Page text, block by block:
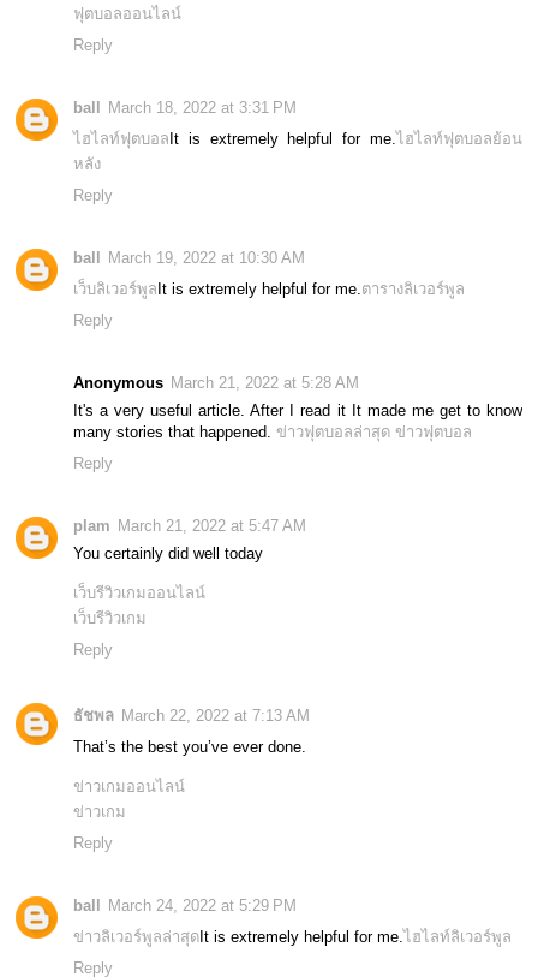
ฟุตบอลออนไลน์
Reply
ball
March 18, 2022 at 3:31 PM
ไฮไลท์ฟุตบอล It is extremely helpful for me.ไฮไลท์ฟุตบอลย้อน
หลัง
Reply
ball
March 19, 2022 at 10:30 AM
เว็บลิเวอร์พูล It is extremely helpful for me.ตารางลิเวอร์พูล
Reply
Anonymous March 21, 2022 at 5:28 AM
It's a very useful article. After I read it It made me get to know
many stories that happened.ข่าวฟุตบอลล่าสุด ข่าวฟุตบอล
Reply
plam March 21, 2022 at 5:47 AM
You certainly did well today
เว็บรีวิวเกมออนไลน์
เว็บรีวิวเกม
Reply
ธัชพล March 22, 2022 at 7:13 AM
That’s the best you’ve ever done.
ข่าวเกมออนไลน์
ข่าวเกม
Reply
ball
March 24, 2022 at 5:29 PM
ข่าวลิเวอร์พูลล่าสุด It is extremely helpful for me.ไฮไลท์ลิเวอร์พูล
Reply